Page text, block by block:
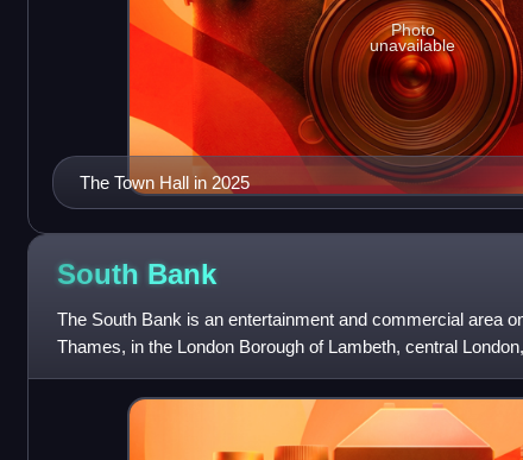
The Town Hall in 2025
Photo
unavailable
South Bank
The South Bank is an entertainment and commercial area
Thames, in the London Borough of Lambeth, central